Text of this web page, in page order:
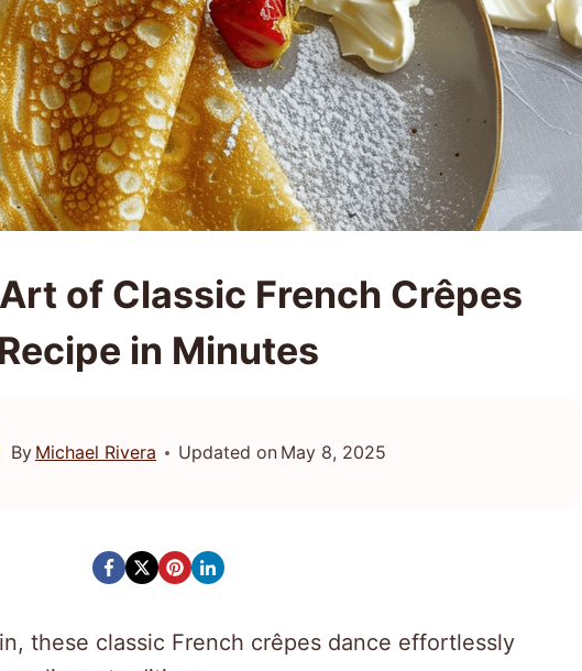
of Classic French Crêpes
Recipe in Minutes
By Michael Rivera Updated on May 8, 2025
these classic French crêpes dance effortlessly